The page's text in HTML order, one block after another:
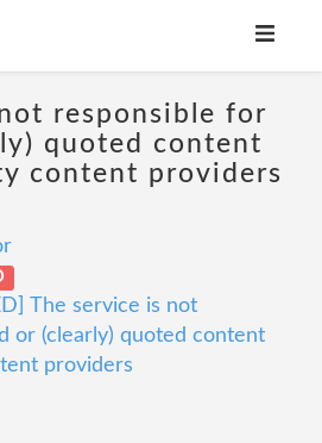
responsible for
quoted content
content providers
The service is not
or (clearly) quoted content
providers